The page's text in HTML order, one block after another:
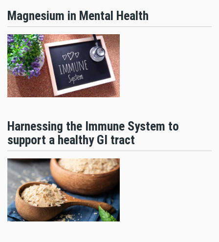
Magnesium in Mental Health
Harnessing the Immune System to
support a healthy GI tract